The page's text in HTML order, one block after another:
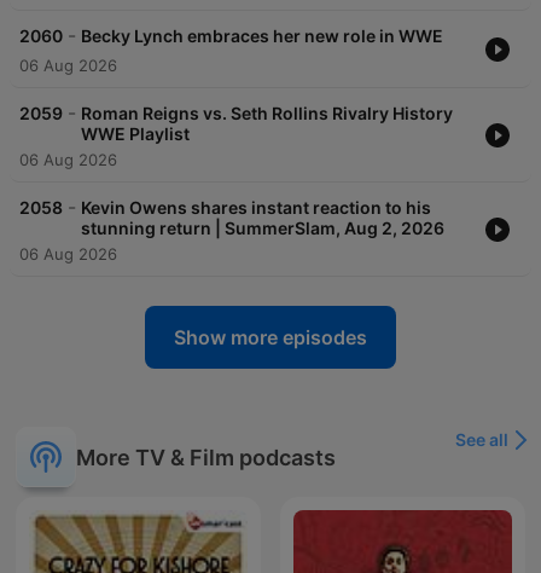
2060 - Becky Lynch embraces her new role in WWE
06 Aug 2026
2059 - Roman Reigns vs. Seth Rollins Rivalry History
WWE Playlist
06 Aug 2026
2058 - Kevin Owens shares instant reaction to his
stunning return | SummerSlam, Aug 2, 2026
06 Aug 2026
Show more episodes
More TV & Film podcasts
See all